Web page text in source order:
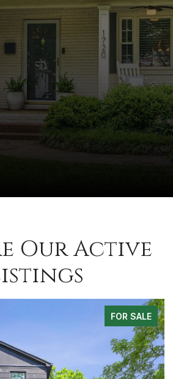
Our Active
FOR SALE